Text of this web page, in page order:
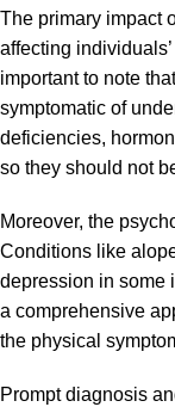
The primary impact
affecting
important to note
symptomatic of
deficiencies,
so they should not
Moreover, the
Conditions like
depression in some
a comprehensive
the physical
Prompt diagnosis